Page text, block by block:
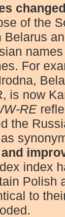
of the
Belarus
For
is now
RE
the
index
Polish
to